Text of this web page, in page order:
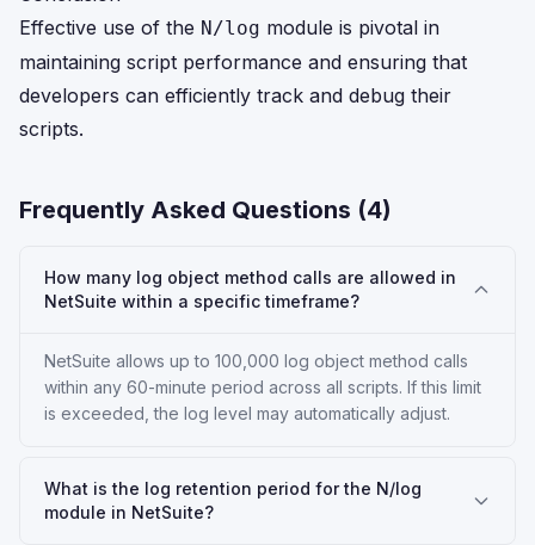
Effective use of the N/log module is pivotal in
maintaining script performance and ensuring that
developers can efficiently track and debug their
scripts.
Frequently Asked Questions (4)
How many log object method calls are allowed in
NetSuite within a specific timeframe?
NetSuite allows up to 100,000 log object method calls
within any 60-minute period across all scripts. If this limit
is exceeded, the log level may automatically adjust.
What is the log retention period for the N/log
module in NetSuite?